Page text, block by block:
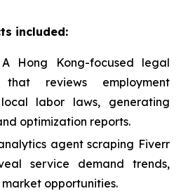
included:
A Hong Kong-focused legal
reviews employment
labor laws, generating
optimization reports.
agent scraping Fiverr
service demand trends,
opportunities.